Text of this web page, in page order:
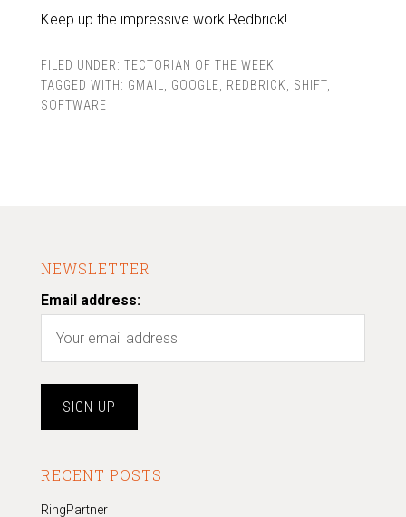
Keep up the impressive work Redbrick!
FILED UNDER: TECTORIAN OF THE WEEK
TAGGED WITH: GMAIL GOOGLE REDBRICK SHIFT,
SOFTWARE
NEWSLETTER
Email address:
RECENT POSTS
RingPartner